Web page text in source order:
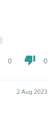
0 thumb_down 0
2 Aug 2023